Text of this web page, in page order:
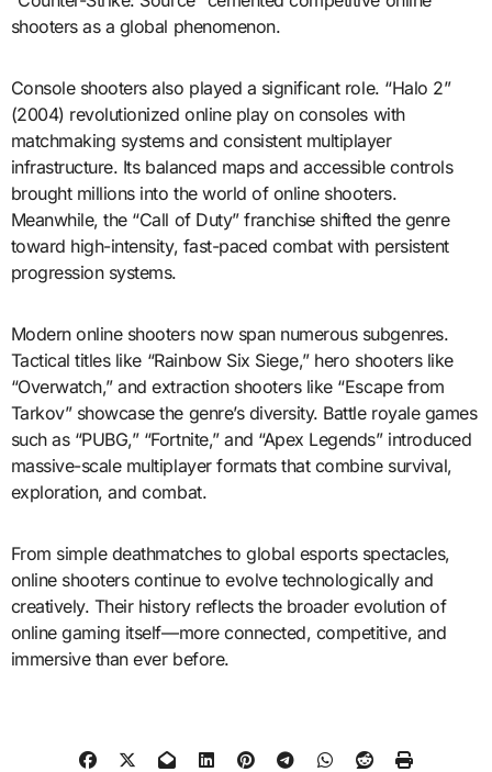
shooters as a global phenomenon.
Console shooters also played a significant role. “Halo 2”
(2004) revolutionized online play on consoles with
matchmaking systems and consistent multiplayer
infrastructure. Its balanced maps and accessible controls
brought millions into the world of online shooters.
Meanwhile, the “Call of Duty” franchise shifted the genre
toward high-intensity, fast-paced combat with persistent
progression systems.
Modern online shooters now span numerous subgenres.
Tactical titles like “Rainbow Six Siege,” hero shooters like
“Overwatch,” and extraction shooters like “Escape from
Tarkov” showcase the genre’s diversity. Battle royale games
such as “PUBG,” “Fortnite,” and “Apex Legends” introduced
massive-scale multiplayer formats that combine survival,
exploration, and combat.
From simple deathmatches to global esports spectacles,
online shooters continue to evolve technologically and
creatively. Their history reflects the broader evolution of
online gaming itself—more connected, competitive, and
immersive than ever before.